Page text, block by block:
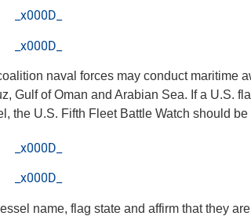
_x000D_
_x000D_
naval forces may conduct maritime
Gulf of Oman and Arabian Sea. If a U.S.
the U.S. Fifth Fleet Battle Watch should
_x000D_
_x000D_
name, flag state and affirm that they